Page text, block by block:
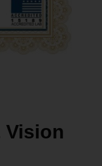
Vision